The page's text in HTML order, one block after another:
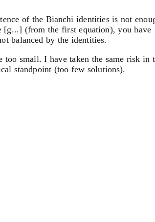
of the Bianchi identities is not
[g...] (from the first equation), you
balanced by the identities.
small. I have taken the same risk
standpoint (too few solutions).